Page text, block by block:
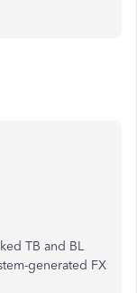
TB and BL
generated FX